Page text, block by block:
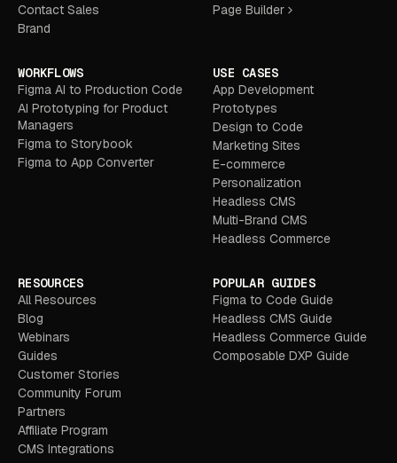
Contact Sales
Brand
Page Builder
WORKFLOWS
Figma AI to Production Code
AI Prototyping for Product
Managers
Figma to Storybook
Figma to App Converter
USE CASES
App Development
Prototypes
Design to Code
Marketing Sites
E-commerce
Personalization
Headless CMS
Multi-Brand CMS
Headless Commerce
RESOURCES
All Resources
Blog
Webinars
Guides
Customer Stories
Community Forum
Partners
Affiliate Program
CMS Integrations
POPULAR GUIDES
Figma to Code Guide
Headless CMS Guide
Headless Commerce Guide
Composable DXP Guide